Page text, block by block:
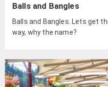
Balls and Bangles
Balls and Bangles. Lets get
way, why the name?